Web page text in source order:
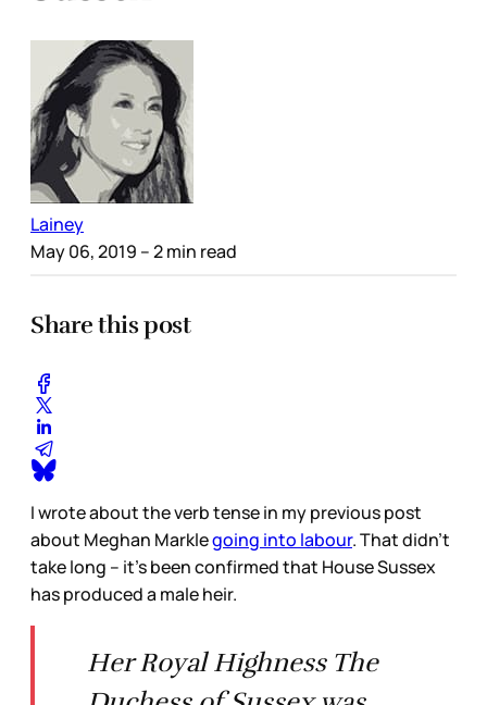
Lainey
May 06, 2019 – 2 min read
Share this post
I wrote about the verb tense in my previous post
about Meghan Marklegoing into labour. That didn’t
take long – it’s been confirmed that House Sussex
has produced a male heir.
Her Royal Highness The